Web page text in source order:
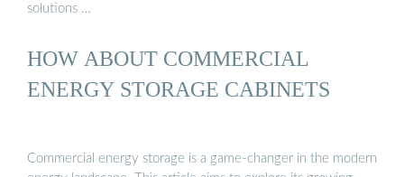
solutions …
HOW ABOUT COMMERCIAL
ENERGY STORAGE CABINETS
Commercial energy storage is a game-changer in the modern